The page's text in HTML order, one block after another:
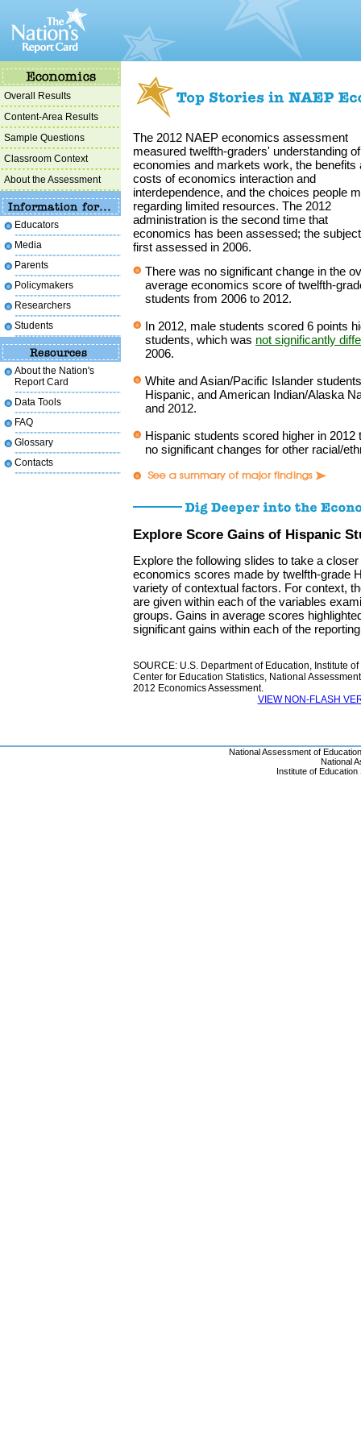
The 2012 NAEP economics assessment
measured twelfth-graders' understanding
economies and markets work, the benefits
costs of economics interaction and
interdependence, and the choices people
regarding limited resources. The 2012
administration is the second time that
economics has been assessed; the
first assessed in 2006.
There was no significant change in the
average economics score of twelfth-
students from 2006 to 2012.
In 2012, male students scored 6 points
students, which was not significantly
2006.
White and Asian/Pacific Islander
Hispanic, and American Indian/Alaska
and 2012.
Hispanic students scored higher in 2012
no significant changes for other racial/
Explore Score Gains of Hispanic
Explore the following slides to take a
economics scores made by twelfth-grade
variety of contextual factors. For context,
are given within each of the variables
groups. Gains in average scores
significant gains within each of the
SOURCE: U.S. Department of Education, Institute
Center for Education Statistics, National
2012 Economics Assessment.
VIEW NON-FLASH
Overall Results
Content-Area Results
Sample Questions
Classroom Context
About the Assessment
Educators
Media
Parents
Policymakers
Researchers
Students
About the Nation's
Report Card
Data Tools
FAQ
Glossary
Contacts
National Assessment of
National
Institute of Education